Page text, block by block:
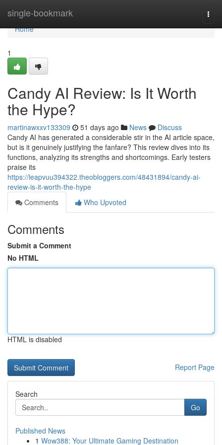
single-bookmark
Home
Home
1
Candy AI Review: Is It Worth
the Hype?
martinawxxv133309 51 days ago News
Discuss
Candy AI has generated a considerable stir in the AI article space,
but is it genuinely justifying the fanfare? This review dives into its
functions, analyzing its strengths and shortcomings. Early testers
praise its
https://leapvuu394322.theobloggers.com/48431894/candy-ai-
review-is-it-worth-the-hype
Comments
Who Upvoted
Comments
Submit a Comment
No HTML
HTML is disabled
Report Page
Search
Go
Published News
1 Wow388: Your Ultimate Gaming Destination